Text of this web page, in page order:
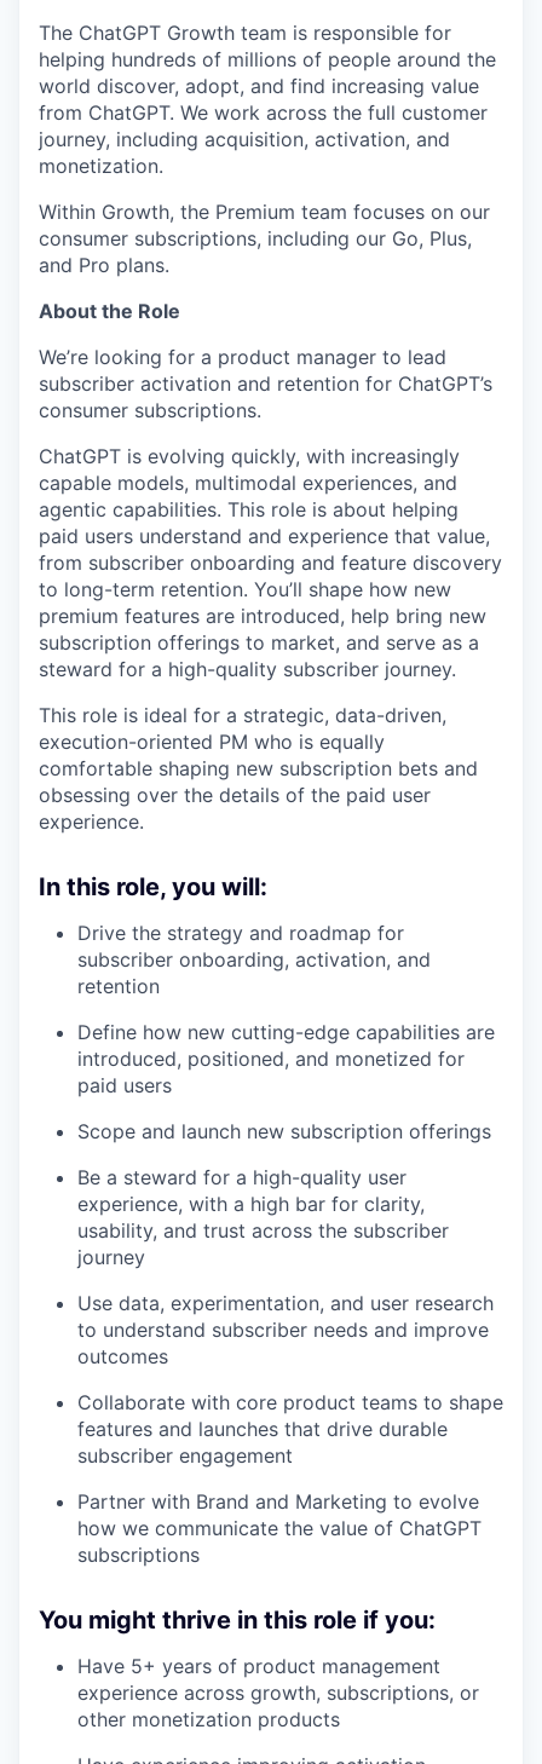
The ChatGPT Growth team is responsible for
helping hundreds of millions of people around the
world discover, adopt, and find increasing value
from ChatGPT. We work across the full customer
journey, including acquisition, activation, and
monetization.
Within Growth, the Premium team focuses on our
consumer subscriptions, including our Go, Plus,
and Pro plans.
About the Role
We’re looking for a product manager to lead
subscriber activation and retention for ChatGPT’s
consumer subscriptions.
ChatGPT is evolving quickly, with increasingly
capable models, multimodal experiences, and
agentic capabilities. This role is about helping
paid users understand and experience that value,
from subscriber onboarding and feature discovery
to long-term retention. You’ll shape how new
premium features are introduced, help bring new
subscription offerings to market, and serve as a
steward for a high-quality subscriber journey.
This role is ideal for a strategic, data-driven,
execution-oriented PM who is equally
comfortable shaping new subscription bets and
obsessing over the details of the paid user
experience.
In this role, you will:
Drive the strategy and roadmap for
subscriber onboarding, activation, and
retention
Define how new cutting-edge capabilities are
introduced, positioned, and monetized for
paid users
Scope and launch new subscription offerings
Be a steward for a high-quality user
experience, with a high bar for clarity,
usability, and trust across the subscriber
journey
Use data, experimentation, and user research
to understand subscriber needs and improve
outcomes
Collaborate with core product teams to shape
features and launches that drive durable
subscriber engagement
Partner with Brand and Marketing to evolve
how we communicate the value of ChatGPT
subscriptions
You might thrive in this role if you:
Have 5+ years of product management
experience across growth, subscriptions, or
other monetization products